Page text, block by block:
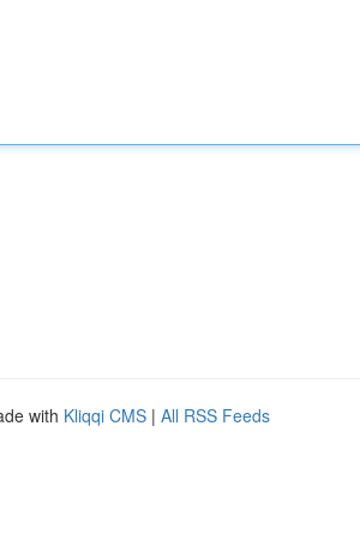
with Kliqqi CMS | All RSS Feeds